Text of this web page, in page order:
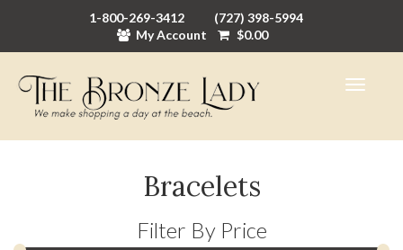
1-800-269-3412
(727) 398-5994
My Account
$0.00
Bracelets
Filter By Price